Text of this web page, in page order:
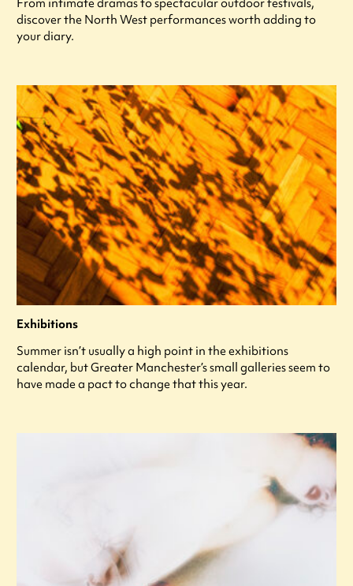
From intimate dramas to spectacular outdoor festivals,
discover the North West performances worth adding to
your diary.
Exhibitions
Summer isn’t usually a high point in the exhibitions
calendar, but Greater Manchester’s small galleries seem to
have made a pact to change that this year.